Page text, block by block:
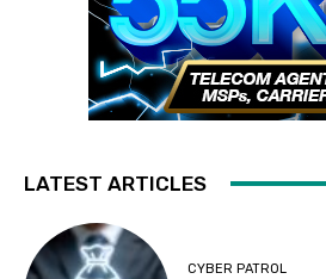
LATEST ARTICLES
CYBER PATROL